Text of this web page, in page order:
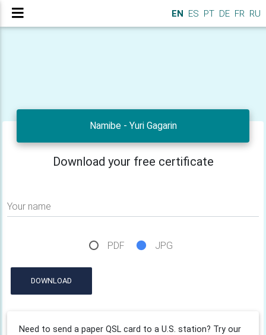
EN ES PT DE FR RU
Namibe - Yuri Gagarin
Download your free certificate
Your name
PDF JPG
DOWNLOAD
Need to send a paper QSL card to a U.S. station? Try our